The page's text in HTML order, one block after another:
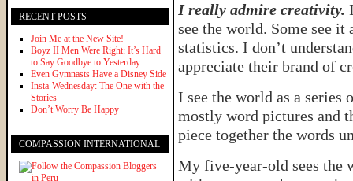
I really admire creativity.
see the world. Some see it
statistics. I don’t
appreciate their brand of
I see the world as a series
mostly word pictures and
piece together the words
My five-year-old sees the
RECENT POSTS
Join Me at the New Site!
Boyz II Men Were Right: It’s Hard
to Say Goodbye to Yesterday
Even Gymnasts Have a Disney Side
Insta-Wednesday: The One with the
Stories
Don’t Worry Be Happy
COMPASSION INTERNATIONAL